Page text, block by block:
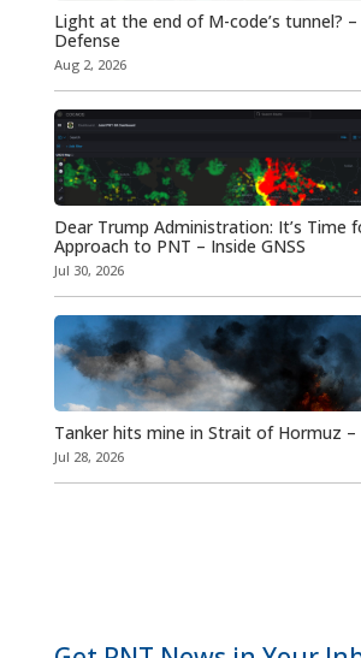
Light at the end of M-code’s tunnel?
Defense
Aug 2, 2026
Dear Trump Administration: It’s Time
Approach to PNT – Inside GNSS
Jul 30, 2026
Tanker hits mine in Strait of Hormuz –
Jul 28, 2026